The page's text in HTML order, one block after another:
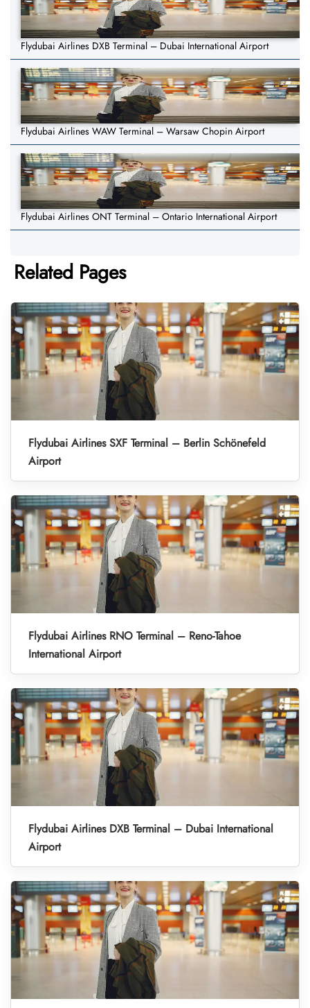
Flydubai Airlines DXB Terminal – Dubai International Airport
Flydubai Airlines WAW Terminal – Warsaw Chopin Airport
Flydubai Airlines ONT Terminal – Ontario International Airport
Related Pages
Flydubai Airlines SXF Terminal – Berlin Schönefeld
Airport
Flydubai Airlines RNO Terminal – Reno-Tahoe
International Airport
Flydubai Airlines DXB Terminal – Dubai International
Airport